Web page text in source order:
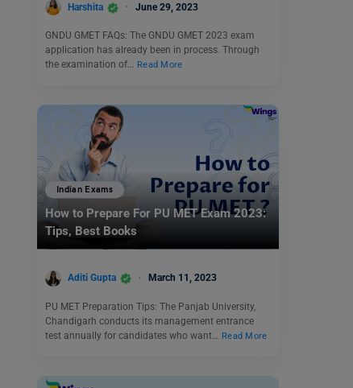
Harshita June 29, 2023
GNDU GMET FAQs: The GNDU GMET 2023 exam
application has already been in process. Through
the examination of… Read More
Indian Exams
How to Prepare For PU MET Exam 2023:
Tips, Best Books
Aditi Gupta March 11, 2023
PU MET Preparation Tips: The Panjab University,
Chandigarh conducts its management entrance
test annually for candidates who want…
Read More